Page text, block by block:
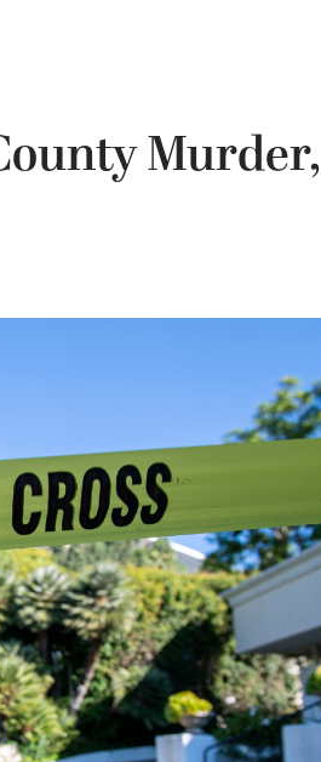
Murder,